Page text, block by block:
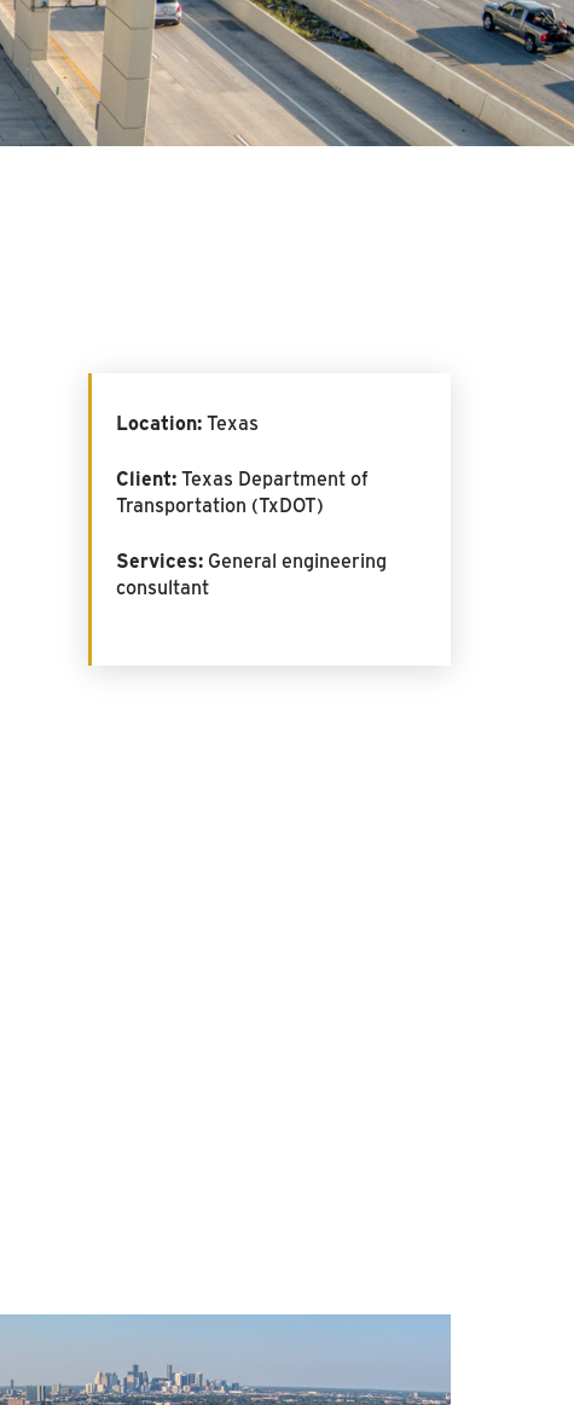
Location:Texas
Client:Texas Department of
Transportation (TxDOT)
Services: General engineering
consultant